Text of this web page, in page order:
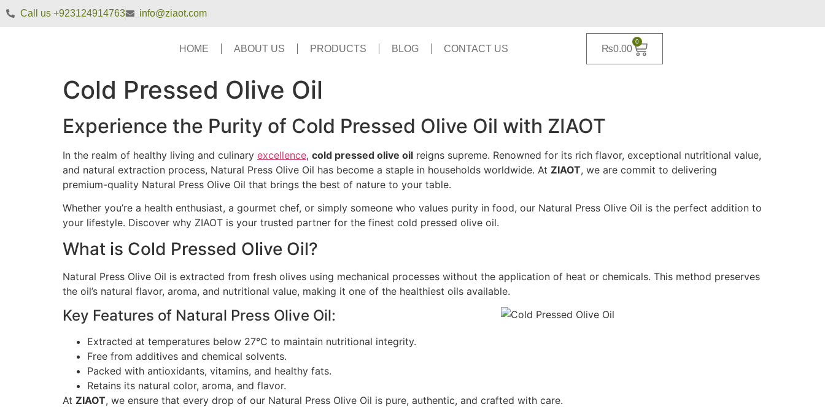
Call us +923124914763 info@ziaot.com
HOME ABOUT US PRODUCTS BLOG CONTACT US ₨0.00
0
Cold Pressed Olive Oil
Experience the Purity of Cold Pressed Olive Oil with ZIAOT
In the realm of healthy living and culinary excellence, cold pressed olive oil reigns supreme. Renowned for its rich flavor, exceptional nutritional value,
and natural extraction process, Natural Press Olive Oil has become a staple in households worldwide. At ZIAOT, we are commit to delivering
premium-quality Natural Press Olive Oil that brings the best of nature to your table.
Whether you’re a health enthusiast, a gourmet chef, or simply someone who values purity in food, our Natural Press Olive Oil is the perfect addition to
your lifestyle. Discover why ZIAOT is your trusted partner for the finest cold pressed olive oil.
What is Cold Pressed Olive Oil?
Natural Press Olive Oil is extracted from fresh olives using mechanical processes without the application of heat or chemicals. This method preserves
the oil’s natural flavor, aroma, and nutritional value, making it one of the healthiest oils available.
Key Features of Natural Press Olive Oil:
Extracted at temperatures below 27°C to maintain nutritional integrity.
Free from additives and chemical solvents.
Packed with antioxidants, vitamins, and healthy fats.
Retains its natural color, aroma, and flavor.
At ZIAOT, we ensure that every drop of our Natural Press Olive Oil is pure, authentic, and crafted with care.